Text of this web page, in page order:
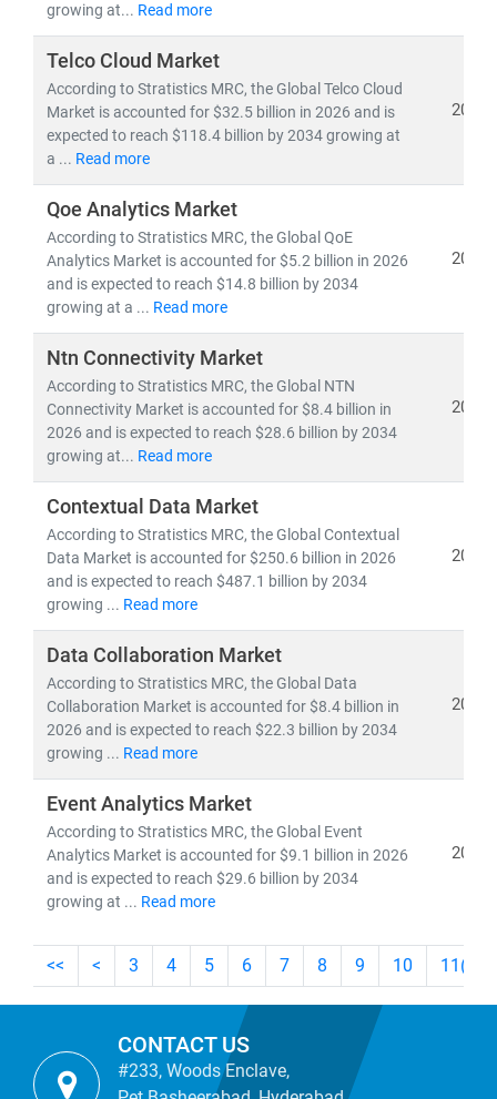
AI-powered network automation
• Rising demand forsmartphones, IoT devices,and
high-speed broadband
• Advancements insemiconductors, nanowire
microprocessors, and machine learning applications
The convergence of IT and telecom has intensified
competition, prompting companies to invest heavily in
R&D, digital infrastructure, and cybersecurity
Deregulation and supportive government policies
across regions have further opened up opportunities
for private 5G networks, hyperscale data centers,
cross-border digital services .
At Stratistics MRC, our global team of subject matter
experts delivers:
• Segment-specific market forecasts, CAGR analysis,
andcompetitive benchmarking
• Insights intoemerging technologies, regulatory
frameworks,andinvestment trends
• Tailored research for telecom operators, IT service
providers, cloud vendors,
infrastructure players
As digital transformation accelerates, our research
empowers clients to stay ahead of disruption,
capitalize on innovation, and build sustainable
competitive advantage.
growing at... Read more
Telco Cloud Market
According to Stratistics MRC, the Global Telco Cloud
Market is accounted for $32.5 billion in 2026 and is
expected to reach $118.4 billion by 2034 growing at
a ... Read more
2026
Qoe Analytics Market
According to Stratistics MRC, the Global QoE
Analytics Market is accounted for $5.2 billion in 2026
and is expected to reach $14.8 billion by 2034
growing at a ... Read more
2026
Ntn Connectivity Market
According to Stratistics MRC, the Global NTN
Connectivity Market is accounted for $8.4 billion in
2026 and is expected to reach $28.6 billion by 2034
growing at... Read more
2026
Contextual Data Market
According to Stratistics MRC, the Global Contextual
Data Market is accounted for $250.6 billion in 2026
and is expected to reach $487.1 billion by 2034
growing ... Read more
2026
Data Collaboration Market
According to Stratistics MRC, the Global Data
Collaboration Market is accounted for $8.4 billion in
2026 and is expected to reach $22.3 billion by 2034
growing ... Read more
2026
Event Analytics Market
According to Stratistics MRC, the Global Event
Analytics Market is accounted for $9.1 billion in 2026
and is expected to reach $29.6 billion by 2034
growing at ... Read more
2026
<< < 3 4 5 6 7 8 9 10 11
CONTACT US
#233, Woods Enclave,